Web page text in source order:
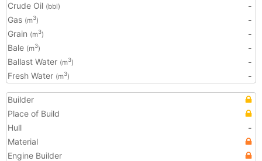
Crude Oil (bbl)
-
Gas (m3)
-
Grain (m3)
-
Bale (m3)
-
Ballast Water (m3)
-
Fresh Water (m3) -
Builder
Place of Build
Hull
-
Material
Engine Builder